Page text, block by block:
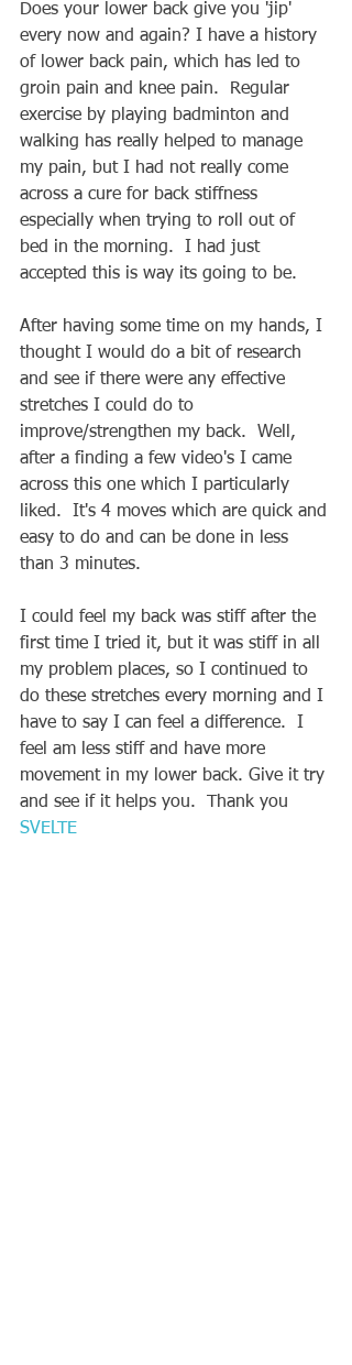
Does your lower back give you 'jip'
every now and again? I have a history
of lower back pain, which has led to
groin pain and knee pain.  Regular
exercise by playing badminton and
walking has really helped to manage
my pain, but I had not really come
across a cure for back stiffness
especially when trying to roll out of
bed in the morning.  I had just
accepted this is way its going to be.
After having some time on my hands, I
thought I would do a bit of research
and see if there were any effective
stretches I could do to
improve/strengthen my back.  Well,
after a finding a few video's I came
across this one which I particularly
liked.  It's 4 moves which are quick and
easy to do and can be done in less
than 3 minutes.
I could feel my back was stiff after the
first time I tried it, but it was stiff in all
my problem places, so I continued to
do these stretches every morning and I
have to say I can feel a difference.  I
feel am less stiff and have more
movement in my lower back. Give it try
and see if it helps you.  Thank you
SVELTE